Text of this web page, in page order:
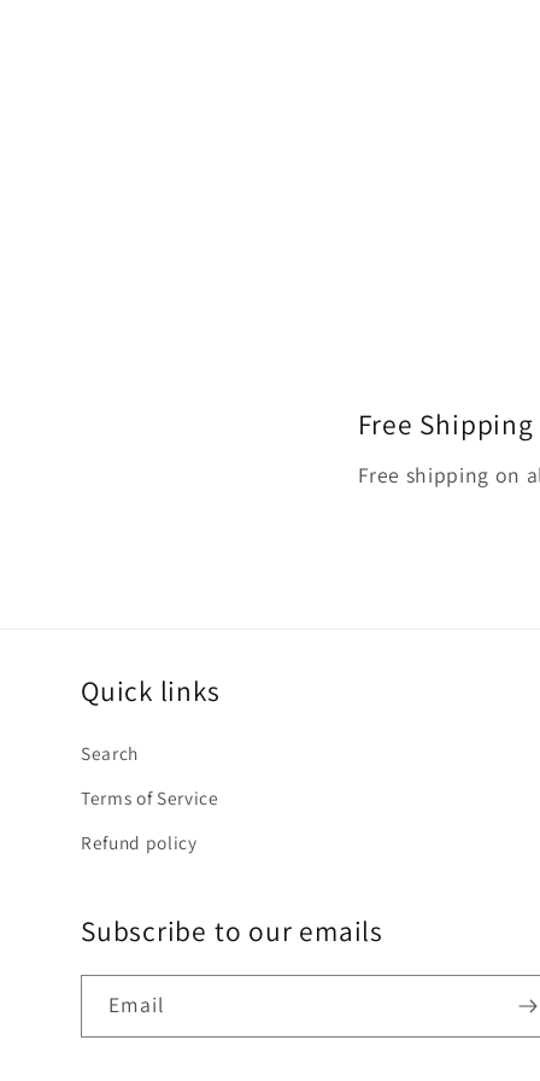
Free Shipping
Free shipping on
Quick links
Search
Terms of Service
Refund policy
Subscribe to our emails
Email